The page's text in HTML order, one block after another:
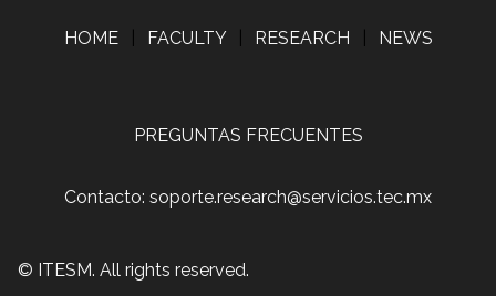
HOME FACULTY RESEARCH NEWS
PREGUNTAS FRECUENTES
Contacto: soporte.research@servicios.tec.mx
© ITESM. All rights reserved.